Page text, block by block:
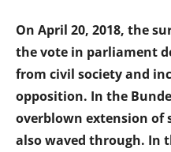
On April 20, 2018, the
the vote in parliament
from civil society and
opposition. In the
overblown extension of
also waved through. In